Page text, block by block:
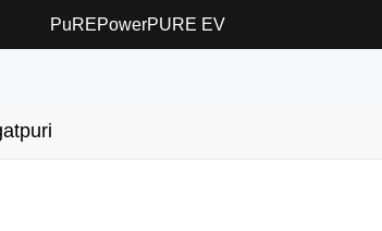
PuREPowerPURE EV